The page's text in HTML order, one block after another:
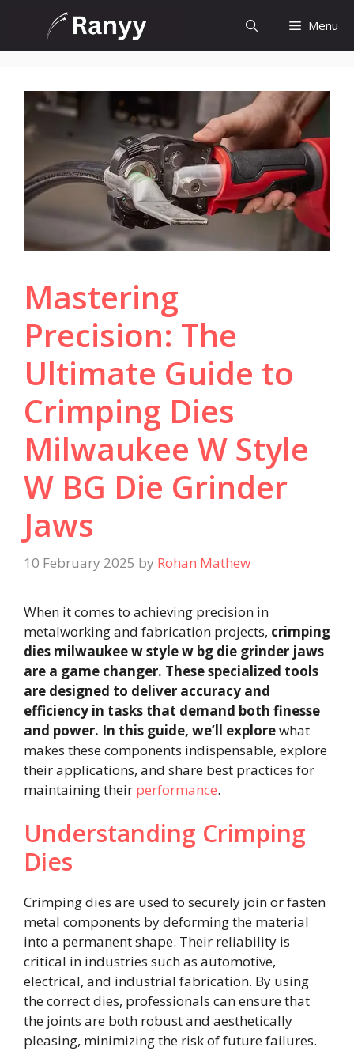
content
Menu
Mastering
Precision: The
Ultimate Guide to
Crimping Dies
Milwaukee W Style
W BG Die Grinder
Jaws
10 February 2025 by Rohan Mathew
When it comes to achieving precision in
metalworking and fabrication projects, crimping
dies milwaukee w style w bg die grinder jaws
are a game changer. These specialized tools
are designed to deliver accuracy and
efficiency in tasks that demand both finesse
and power. In this guide, we’ll explorewhat
makes these components indispensable, explore
their applications, and share best practices for
maintaining their performance.
Understanding Crimping
Dies
Crimping dies are used to securely join or fasten
metal components by deforming the material
into a permanent shape. Their reliability is
critical in industries such as automotive,
electrical, and industrial fabrication. By using
the correct dies, professionals can ensure that
the joints are both robust and aesthetically
pleasing, minimizing the risk of future failures.